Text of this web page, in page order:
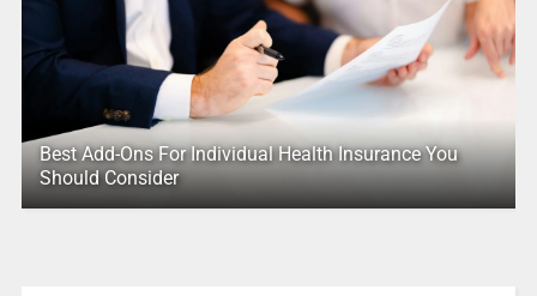
Best Add-Ons For Individual Health Insurance You
Should Consider